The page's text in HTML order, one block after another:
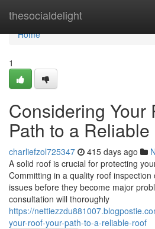
thesocialdelight
Home
Home
1
Considering Your
Path to a
charliefzol725347 415 days ago
A solid roof is crucial for protecting
Committing in a quality roof
issues before they become major
consultation will thoroughly
https://
your-roof-your-path-to-a-reliable-roof